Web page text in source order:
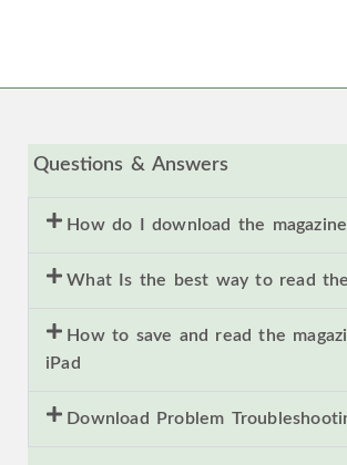
Questions & Answers
How do I download the
What Is the best way to read the
How to save and read the
iPad
Download Problem